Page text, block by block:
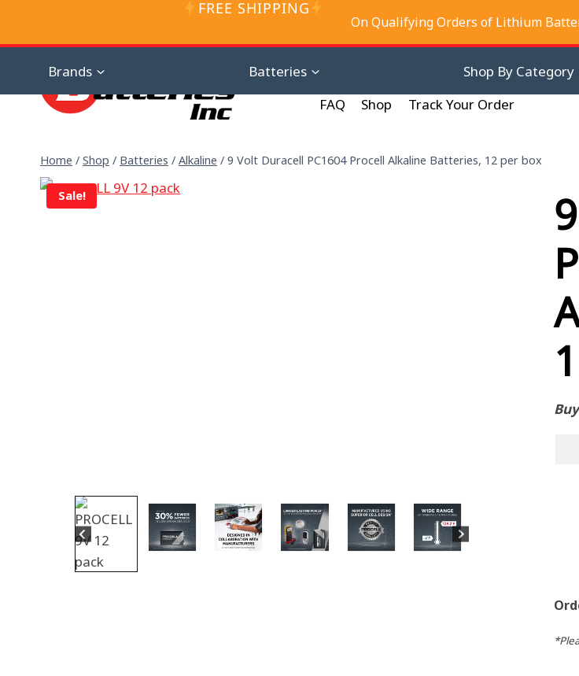
content
FREE SHIPPING
On Qualifying Orders of Lithium
Distributor Discounts About Us Contact Us
FAQ Shop Track Your Order
Brands Batteries Shop By Category
Home / Shop / Batteries / Alkaline / 9 Volt Duracell PC1604 Procell Alkaline Batteries, 12 per box
Sale!